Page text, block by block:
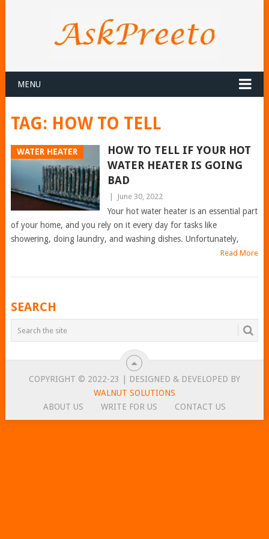
MENU
TAG: HOW TO TELL
WATER HEATER
HOW TO TELL IF YOUR HOT
WATER HEATER IS GOING
BAD
June 30, 2022
Your hot water heater is an essential part
of your home, and you rely on it every day for tasks like
showering, doing laundry, and washing dishes. Unfortunately,
Read More
POSTS
NAVIGATION
SEARCH
COPYRIGHT © 2022-23 | DESIGNED & DEVELOPED BY
WALNUT SOLUTIONS
ABOUT US
WRITE FOR US CONTACT US